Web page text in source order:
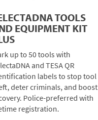
TOOLS
EQUIPMENT KIT
up to 50 tools with
and TESA QR
labels to stop tool
deter criminals, and boost
Police-preferred with
registration.